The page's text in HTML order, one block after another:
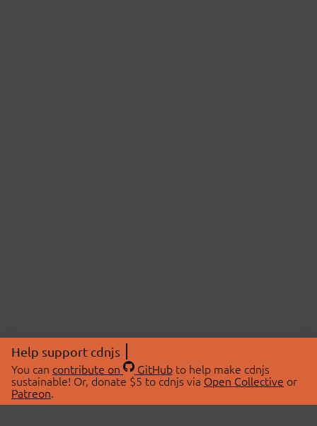
Help support cdnjs
You can contribute on GitHubto help make cdnjs
sustainable! Or, donate $5 to cdnjs via Open Collective or
Patreon.